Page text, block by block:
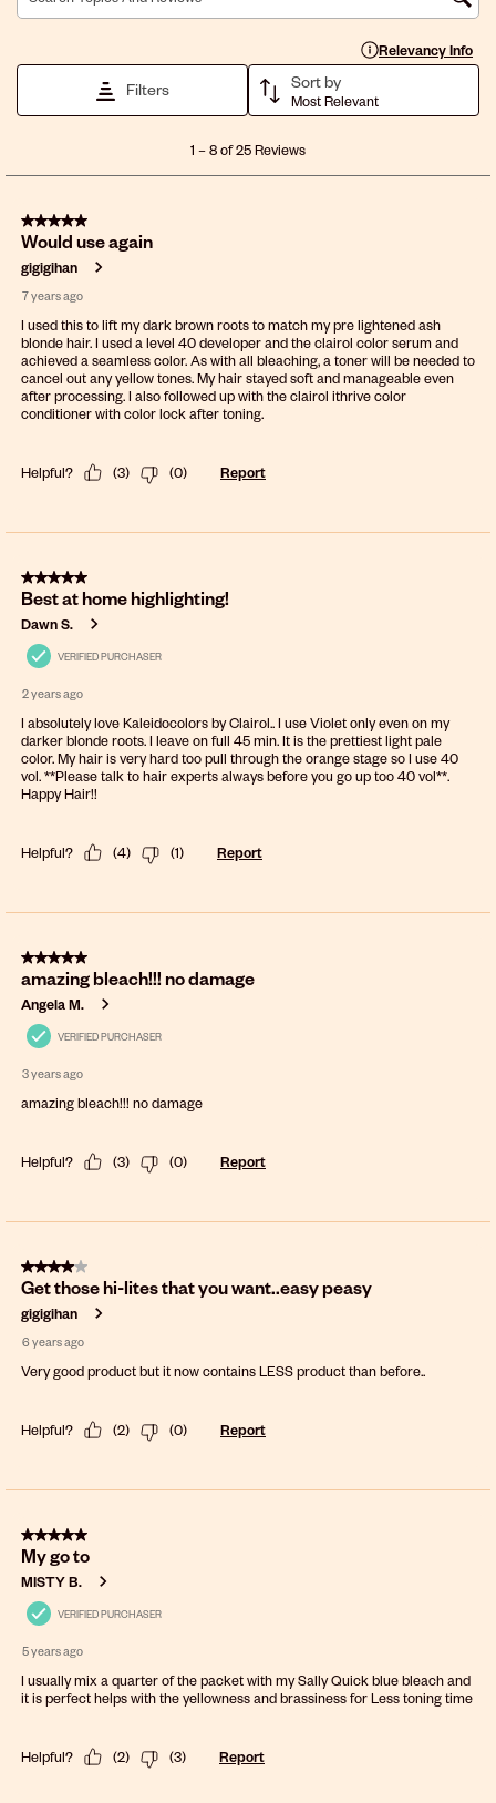
star.
action
submission
stars.
action
will
submission
stars.
action
submission
form.
stars.
action
will
open
submission
stars.
This
action
submission
Relevancy Info
Display a popup with
Filters Sort by
Most Relevant
8
Reviews
1 –8 of 25Reviews
5 out of 5 stars.
Would use again
gigigihan
7 years ago
I used this to lift my dark brown roots to match my pre lightened ash
blonde hair. I used a level 40 developer and the clairol color serum and
achieved a seamless color. As with all bleaching, a toner will be needed to
cancel out any yellow tones. My hair stayed soft and manageable even
after processing. I also followed up with the clairol ithrive color
conditioner with color lock after toning.
Helpful? (3) (0) Report
5 out of 5 stars.
Best at home highlighting!
Dawn S.
VERIFIED PURCHASER
2 years ago
I absolutely love Kaleidocolors by Clairol.. I use Violet only even on my
darker blonde roots. I leave on full 45 min. It is the prettiest light pale
color. My hair is very hard too pull through the orange stage so I use 40
vol. **Please talk to hair experts always before you go up too 40 vol**.
Happy Hair!!
Helpful? (4) (1) Report
5 out of 5 stars.
amazing bleach!!! no damage
Angela M.
VERIFIED PURCHASER
3 years ago
amazing bleach!!! no damage
Helpful? (3) (0) Report
4 out of 5 stars.
Get those hi-lites that you want..easy peasy
gigigihan
6 years ago
Very good product but it now contains LESS product than before..
Helpful? (2) (0) Report
5 out of 5 stars.
My go to
MISTY B.
VERIFIED PURCHASER
5 years ago
I usually mix a quarter of the packet with my Sally Quick blue bleach and
it is perfect helps with the yellowness and brassiness for Less toning time
Helpful? (2) (3) Report